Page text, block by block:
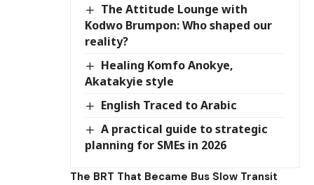
The Attitude Lounge with
Kodwo Brumpon: Who shaped our
reality?
Healing Komfo Anokye,
Akatakyie style
English Traced to Arabic
A practical guide to strategic
planning for SMEs in 2026
The BRT That Became Bus Slow Transit